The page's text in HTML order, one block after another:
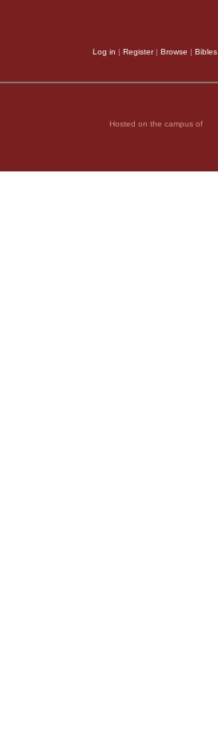
Log in Register| Browse Bibles
Hosted on the campus of